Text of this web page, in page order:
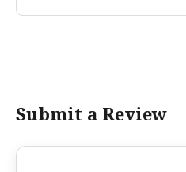
Submit a Review